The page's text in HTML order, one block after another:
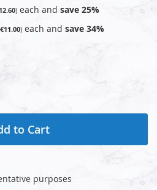
each and save 25%
€11.00 each and save 34%
to Cart
purposes